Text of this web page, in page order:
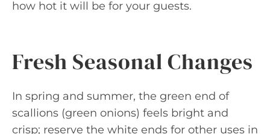
how hot it will be for your guests.
Fresh Seasonal Changes
In spring and summer, the green end of
scallions (green onions) feels bright and
crisp; reserve the white ends for other uses in